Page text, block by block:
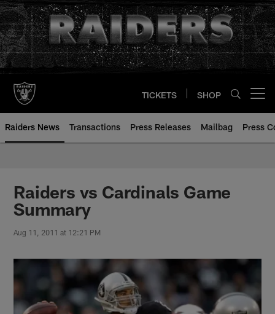
Skip
to
main
content
TICKETS SHOP
Raiders News Transactions Press Releases Mailbag Press
Raiders vs Cardinals Game
Summary
Aug 11, 2011 at 12:21 PM